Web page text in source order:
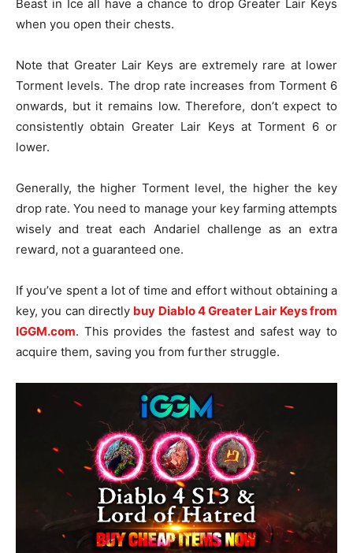
Beast in Ice all have a chance to drop Greater Lair Keys
when you open their chests.
Note that Greater Lair Keys are extremely rare at lower
Torment levels. The drop rate increases from Torment 6
onwards, but it remains low. Therefore, don’t expect to
consistently obtain Greater Lair Keys at Torment 6 or
lower.
Generally, the higher Torment level, the higher the key
drop rate. You need to manage your key farming attempts
wisely and treat each Andariel challenge as an extra
reward, not a guaranteed one.
If you’ve spent a lot of time and effort without obtaining a
key, you can directly buy Diablo 4 Greater Lair Keys from
IGGM.com. This provides the fastest and safest way to
acquire them, saving you from further struggle.